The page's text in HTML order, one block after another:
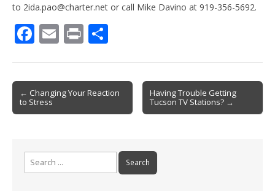
to 2ida.pao@charter.net or call Mike Davino at 919-356-5692.
F
b
o
k
E
l
Pr
e
Post
navigation
← Changing Your Reaction
to Stress
Having Trouble Getting
Tucson TV Stations? →